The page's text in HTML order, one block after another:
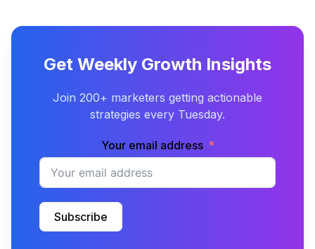
Get Weekly Growth Insights
Join 200+ marketers getting actionable
strategies every Tuesday.
Your email address
Subscribe